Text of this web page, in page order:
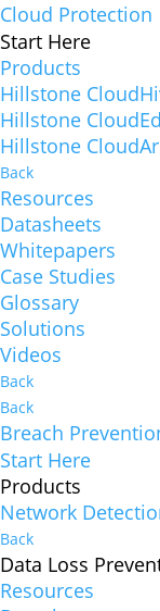
Cloud Protection
Start Here
Products
Hillstone
Hillstone
Hillstone
Back
Resources
Datasheets
Whitepapers
Case Studies
Glossary
Solutions
Videos
Back
Back
Breach
Start Here
Products
Network
Back
Data Loss
Resources